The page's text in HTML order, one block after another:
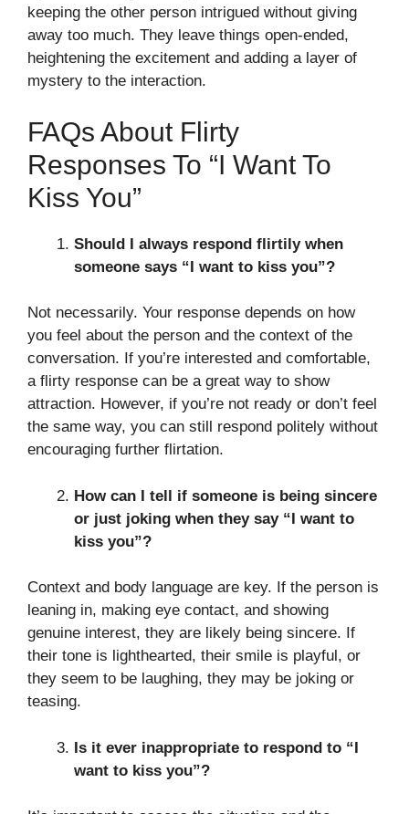
keeping the other person intrigued without giving
away too much. They leave things open-ended,
heightening the excitement and adding a layer of
mystery to the interaction.
FAQs About Flirty
Responses To “I Want To
Kiss You”
Should I always respond flirtily when
someone says “I want to kiss you”?
Not necessarily. Your response depends on how
you feel about the person and the context of the
conversation. If you’re interested and comfortable,
a flirty response can be a great way to show
attraction. However, if you’re not ready or don’t feel
the same way, you can still respond politely without
encouraging further flirtation.
How can I tell if someone is being sincere
or just joking when they say “I want to
kiss you”?
Context and body language are key. If the person is
leaning in, making eye contact, and showing
genuine interest, they are likely being sincere. If
their tone is lighthearted, their smile is playful, or
they seem to be laughing, they may be joking or
teasing.
Is it ever inappropriate to respond to “I
want to kiss you”?